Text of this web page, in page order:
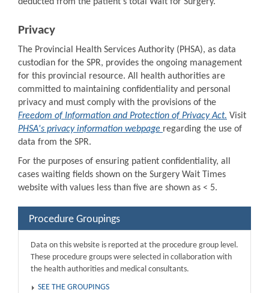
Privacy
The Provincial Health Services Authority (PHSA), as data
custodian for the SPR, provides the ongoing management
for this provincial resource. All health authorities are
committed to maintaining confidentiality and personal
privacy and must comply with the provisions of the
Freedom of Information and Protection of Privacy Act. Visit
PHSA's privacy information webpage regarding the use of
data from the SPR.
For the purposes of ensuring patient confidentiality, all
cases waiting fields shown on the Surgery Wait Times
website with values less than five are shown as < 5.
Procedure Groupings
Data on this website is reported at the procedure group level.
These procedure groups were selected in collaboration with
the health authorities and medical consultants.
SEE THE GROUPINGS